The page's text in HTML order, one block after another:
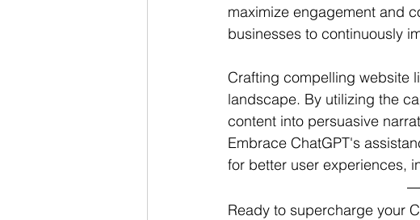
maximize engagement and
businesses to continuously
Crafting compelling website
landscape. By utilizing the
content into persuasive
Embrace ChatGPT's
for better user experiences,
Ready to supercharge your